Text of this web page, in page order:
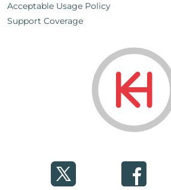
Acceptable Usage Policy
Support Coverage